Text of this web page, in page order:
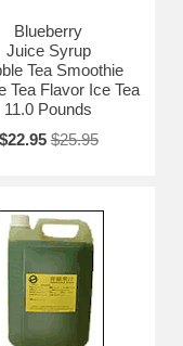
Blueberry
Juice Syrup
Tea Smoothie
Tea Flavor Ice Tea
11.0 Pounds
$22.95 $25.95